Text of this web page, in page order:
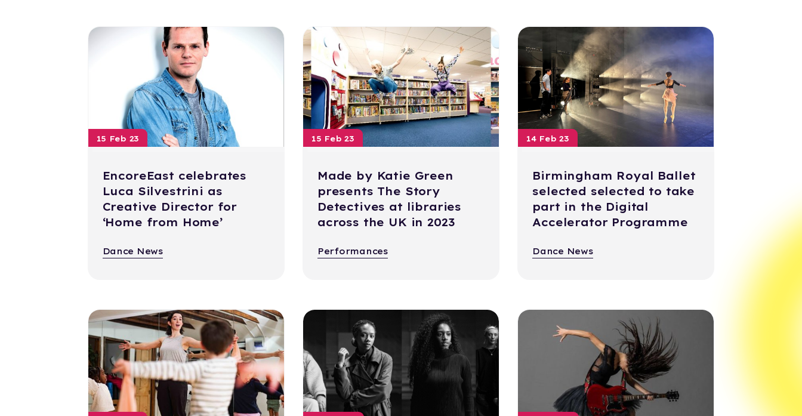
15 Feb 23
EncoreEast celebrates
Luca Silvestrini as
Creative Director for
‘Home from Home’
Dance News
15 Feb 23
Made by Katie Green
presents The Story
Detectives at libraries
across the UK in 2023
Performances
14 Feb 23
Birmingham Royal Ballet
selected selected to take
part in the Digital
Accelerator Programme
Dance News